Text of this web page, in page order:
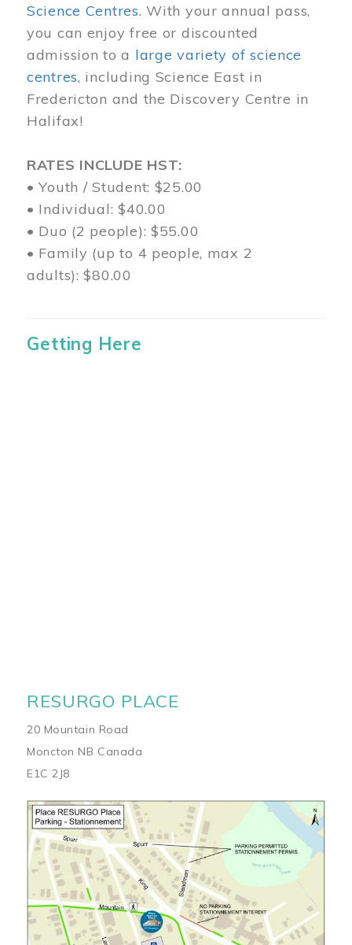
Science Centres. With your annual pass,
you can enjoy free or discounted
admission to a large variety of science
centres, including Science East in
Fredericton and the Discovery Centre in
Halifax!
RATES INCLUDE HST:
• Youth / Student: $25.00
• Individual: $40.00
• Duo (2 people): $55.00
• Family (up to 4 people, max 2
adults): $80.00
Getting Here
RESURGO PLACE
20 Mountain Road
Moncton NB Canada
E1C 2J8